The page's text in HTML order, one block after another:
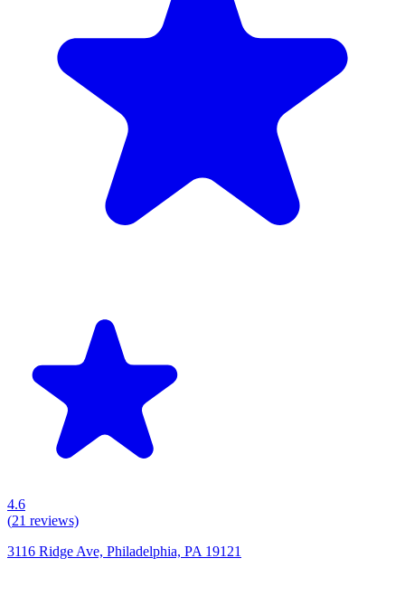
4.6
(21 reviews)
3116 Ridge Ave, Philadelphia, PA 19121